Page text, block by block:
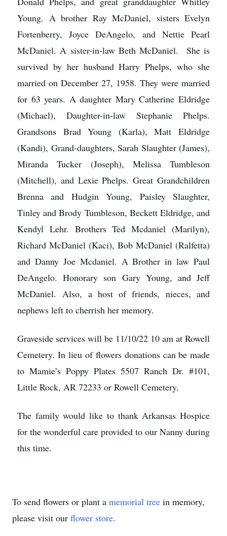
Young. A brother Ray McDaniel, sisters Evelyn
Fortenberry, Joyce DeAngelo, and Nettie Pearl
McDaniel. A sister-in-law Beth McDaniel. She is
survived by her husband Harry Phelps, who she
married on December 27, 1958. They were married
for 63 years. A daughter Mary Catherine Eldridge
(Michael), Daughter-in-law Stephanie Phelps.
Grandsons Brad Young (Karla), Matt Eldridge
(Kandi), Grand-daughters, Sarah Slaughter (James),
Miranda Tucker (Joseph), Melissa Tumbleson
(Mitchell), and Lexie Phelps. Great Grandchildren
Brenna and Hudgin Young, Paisley Slaughter,
Tinley and Brody Tumbleson, Beckett Eldridge, and
Kendyl Lehr. Brothers Ted Mcdaniel (Marilyn),
Richard McDaniel (Kaci), Bob McDaniel (Ralfetta)
and Danny Joe Mcdaniel. A Brother in law Paul
DeAngelo. Honorary son Gary Young, and Jeff
McDaniel. Also, a host of friends, nieces, and
nephews left to cherrish her memory.
Graveside services will be 11/10/22 10 am at Rowell
Cemetery. In lieu of flowers donations can be made
to Mamie’s Poppy Plates 5507 Ranch Dr. #101,
Little Rock, AR 72233 or Rowell Cemetery.
The family would like to thank Arkansas Hospice
for the wonderful care provided to our Nanny during
this time.
To send flowers or plant a memorial tree in memory,
please visit our flower store.